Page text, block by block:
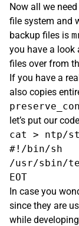
Now all we
file system and
backup files is
you have a look
files over from
If you have a
also copies
let’s put our
cat > ntp/
#!/bin/sh
/usr/sbin/
In case you
since they are
while